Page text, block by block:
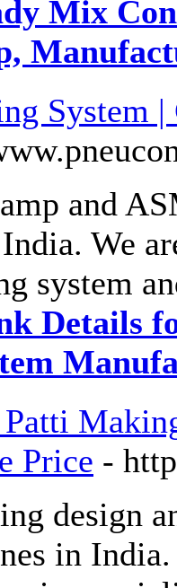
Mix
System
and
We
system
Details
Price -
design
in